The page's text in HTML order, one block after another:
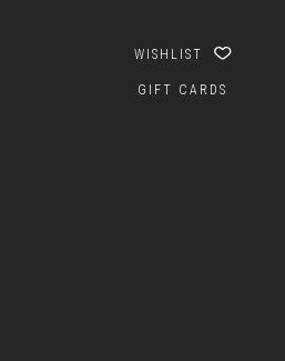
WISHLIST
GIFT CARDS